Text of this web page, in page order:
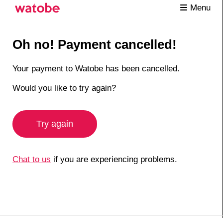
Menu
Oh no! Payment cancelled!
Your payment to Watobe has been cancelled.
Would you like to try again?
Try again
Chat to us if you are experiencing problems.